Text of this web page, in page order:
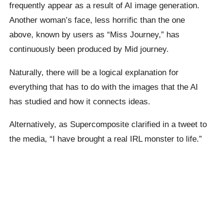
frequently appear as a result of AI image generation.
Another woman’s face, less horrific than the one
above, known by users as “Miss Journey,” has
continuously been produced by Mid journey.
Naturally, there will be a logical explanation for
everything that has to do with the images that the AI
has studied and how it connects ideas.
Alternatively, as Supercomposite clarified in a tweet to
the media, “I have brought a real IRL monster to life.”